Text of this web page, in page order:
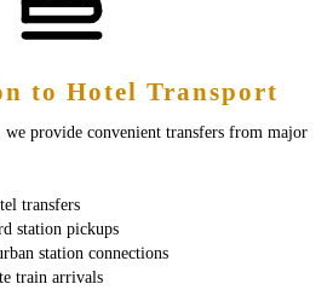
to Hotel Transport
we provide convenient transfers from major
transfers
station pickups
station connections
train arrivals